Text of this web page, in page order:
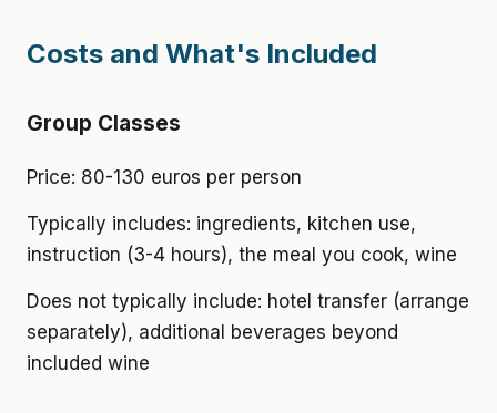
Costs and What's Included
Group Classes
Price: 80-130 euros per person
Typically includes: ingredients, kitchen use,
instruction (3-4 hours), the meal you cook, wine
Does not typically include: hotel transfer (arrange
separately), additional beverages beyond
included wine